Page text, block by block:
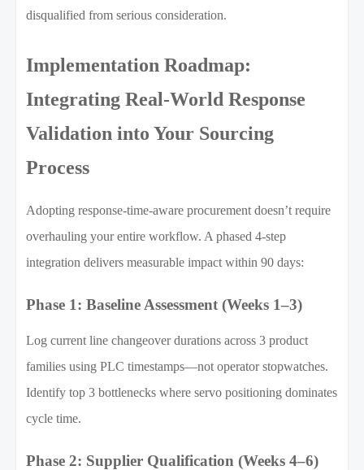
disqualified from serious consideration.
Implementation Roadmap:
Integrating Real-World Response
Validation into Your Sourcing
Process
Adopting response-time-aware procurement doesn’t require
overhauling your entire workflow. A phased 4-step
integration delivers measurable impact within 90 days:
Phase 1: Baseline Assessment (Weeks 1–3)
Log current line changeover durations across 3 product
families using PLC timestamps—not operator stopwatches.
Identify top 3 bottlenecks where servo positioning dominates
cycle time.
Phase 2: Supplier Qualification (Weeks 4–6)